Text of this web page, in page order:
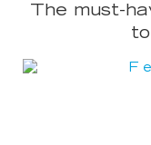
The must-